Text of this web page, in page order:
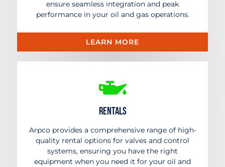
ensure seamless integration and peak
performance in your oil and gas operations.
LEARN MORE
Rentals
Arpco provides a comprehensive range of high-
quality rental options for valves and control
systems, ensuring you have the right
equipment when you need it for your oil and